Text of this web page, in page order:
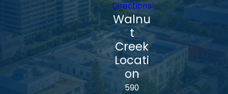
Directions
Walnu
t
Creek
Locati
on
590